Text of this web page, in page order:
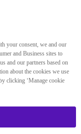
Web
your consent, we and our
and Business sites to
and our partners based on
about the cookies we use
clicking ‘Manage cookie